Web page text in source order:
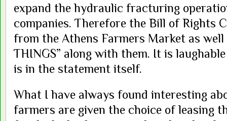
expand the hydraulic fracturing
companies. Therefore the Bill of Rights
from the Athens Farmers Market as well
THINGS” along with them. It is
is in the statement itself.
What I have always found interesting
farmers are given the choice of leasing